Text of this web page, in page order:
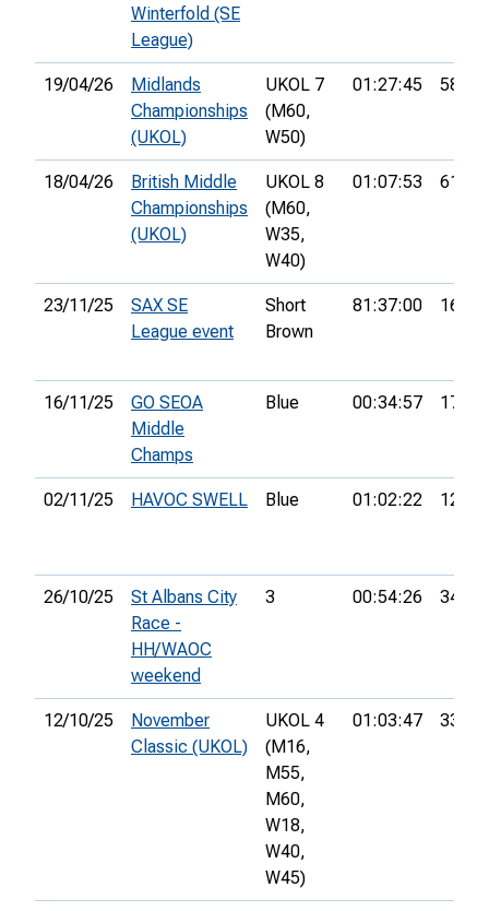
Winterfold (SE
League)
19/04/26
Midlands
Championships
(UKOL)
UKOL 7
(M60,
W50)
01:27:45 58th
18/04/26
British Middle
Championships
(UKOL)
UKOL 8
(M60,
W35,
W40)
01:07:53 61st
23/11/25
SAX SE
League event
Short
Brown
81:37:00 16th
16/11/25
GO SEOA
Middle
Champs
Blue 00:34:57 17th
02/11/25 HAVOC SWELL Blue 01:02:22 12th
26/10/25
St Albans City
Race -
HH/WAOC
weekend
3 00:54:26 34th
12/10/25
November
Classic (UKOL)
UKOL 4
(M16,
M55,
M60,
W18,
W40,
W45)
01:03:47 33rd